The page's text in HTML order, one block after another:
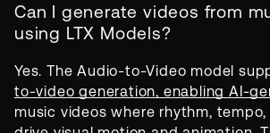
Can I generate videos from
using LTX Models?
Yes. The Audio-to-Video model
to-video generation, enabling AI-
music videos where rhythm,